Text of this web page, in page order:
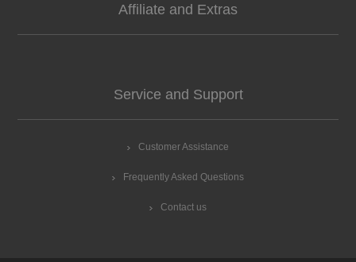
Affiliate and Extras
Service and Support
Customer Assistance
Frequently Asked Questions
Contact us